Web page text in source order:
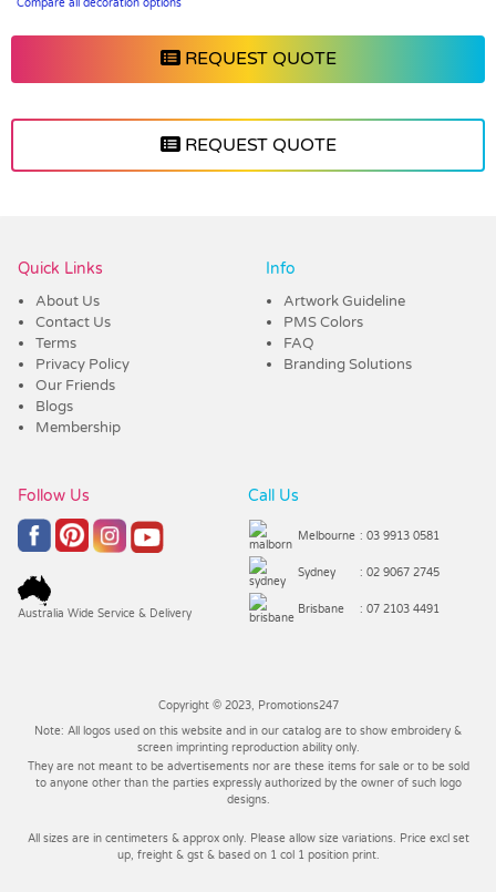
Compare all decoration options
REQUEST QUOTE
REQUEST QUOTE
Quick Links
About Us
Contact Us
Terms
Privacy Policy
Our Friends
Blogs
Membership
Info
Artwork Guideline
PMS Colors
FAQ
Branding Solutions
Follow Us
Australia Wide Service & Delivery
Call Us
Melbourne : 03 9913 0581
Sydney : 02 9067 2745
Brisbane : 07 2103 4491
Copyright © 2023, Promotions247
Note: All logos used on this website and in our catalog are to show embroidery &
screen imprinting reproduction ability only.
They are not meant to be advertisements nor are these items for sale or to be sold
to anyone other than the parties expressly authorized by the owner of such logo
designs.
All sizes are in centimeters & approx only. Please allow size variations. Price excl set
up, freight & gst & based on 1 col 1 position print.